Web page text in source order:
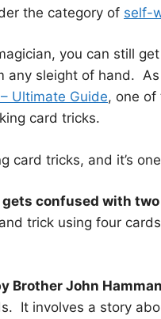
the category of self-
you can still
any sleight of hand.
Ultimate Guide, one of
card tricks.
card tricks, and it’s
confused with
trick using four
Brother John Hamman
It involves a story